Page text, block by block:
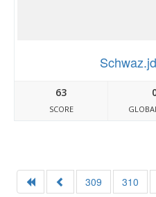
63
SCORE
309 310